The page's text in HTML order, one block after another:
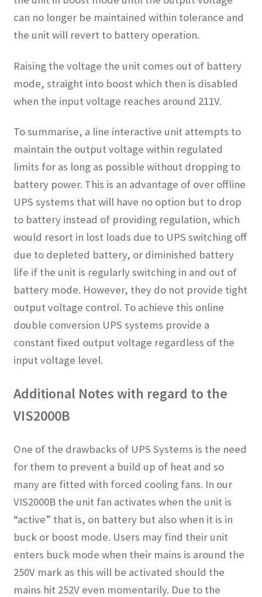
can no longer be maintained within tolerance and
the unit will revert to battery operation.
Raising the voltage the unit comes out of battery
mode, straight into boost which then is disabled
when the input voltage reaches around 211V.
To summarise, a line interactive unit attempts to
maintain the output voltage within regulated
limits for as long as possible without dropping to
battery power. This is an advantage of over offline
UPS systems that will have no option but to drop
to battery instead of providing regulation, which
would resort in lost loads due to UPS switching off
due to depleted battery, or diminished battery
life if the unit is regularly switching in and out of
battery mode. However, they do not provide tight
output voltage control. To achieve this online
double conversion UPS systems provide a
constant fixed output voltage regardless of the
input voltage level.
Additional Notes with regard to the
VIS2000B
One of the drawbacks of UPS Systems is the need
for them to prevent a build up of heat and so
many are fitted with forced cooling fans. In our
VIS2000B the unit fan activates when the unit is
“active” that is, on battery but also when it is in
buck or boost mode. Users may find their unit
enters buck mode when their mains is around the
250V mark as this will be activated should the
mains hit 252V even momentarily. Due to the